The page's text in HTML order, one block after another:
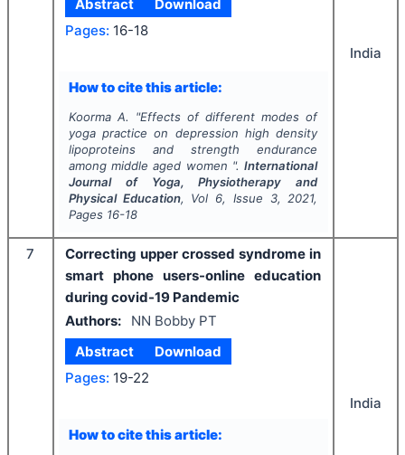
Abstract
Download
Pages: 16-18
How to cite this article:
Koorma A. "Effects of different modes of
yoga practice on depression high density
lipoproteins and strength endurance
among middle aged women ".International
Journal of Yoga, Physiotherapy and
Physical Education, Vol 6, Issue 3, 2021,
Pages 16-18
India
7
Correcting upper crossed syndrome in
smart phone users-online education
during covid-19 Pandemic
Authors:
NN Bobby PT
Abstract
Download
Pages: 19-22
How to cite this article:
India